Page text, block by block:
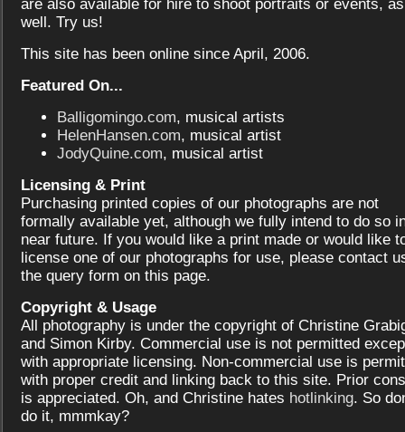
are also available for hire to shoot portraits or events, as
well. Try us!
This site has been online since April, 2006.
Featured On...
Balligomingo.com, musical artists
HelenHansen.com, musical artist
JodyQuine.com, musical artist
Licensing & Print
Purchasing printed copies of our photographs are not
formally available yet, although we fully intend to do so
near future. If you would like a print made or would like
license one of our photographs for use, please contact
the query form on this page.
Copyright & Usage
All photography is under the copyright of Christine
and Simon Kirby. Commercial use is not permitted
with appropriate licensing. Non-commercial use is
with proper credit and linking back to this site. Prior
is appreciated. Oh, and Christine hates hotlinking. So
do it, mmmkay?